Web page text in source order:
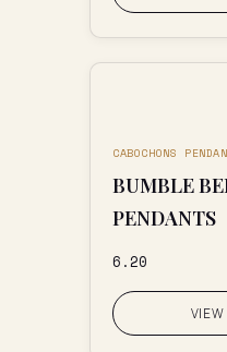
CABOCHONS
BUMBLE
PENDANTS
₹6.20
VIEW